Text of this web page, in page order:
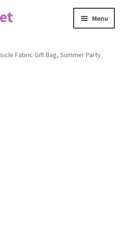
Menu
Fabric Gift Bag, Summer Party